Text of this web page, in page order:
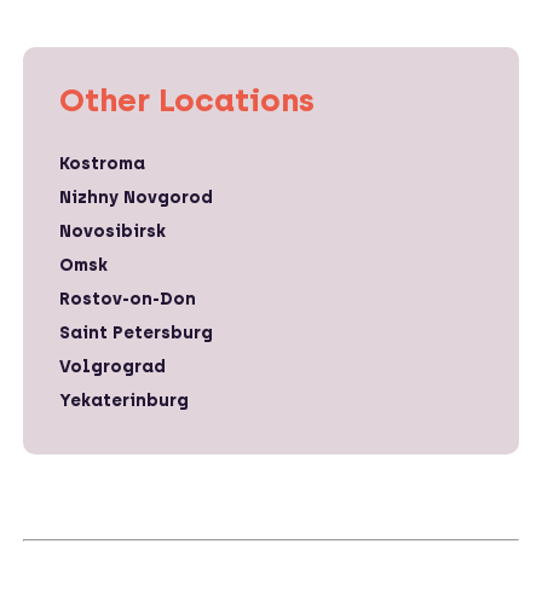
Other Locations
Kostroma
Nizhny Novgorod
Novosibirsk
Omsk
Rostov-on-Don
Saint Petersburg
Volgrograd
Yekaterinburg